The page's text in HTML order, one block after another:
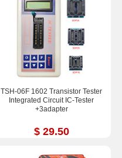
TSH-06F 1602 Transistor Tester
Integrated Circuit IC-Tester
+3adapter
$ 29.50